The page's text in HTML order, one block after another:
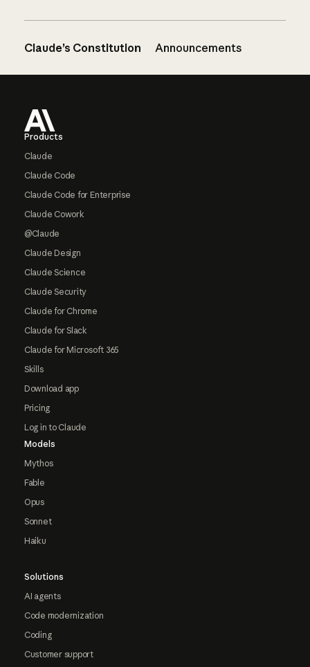
Claude’s Constitution Announcements
Products
Claude
Claude Code
Claude Code for Enterprise
Claude Cowork
@Claude
Claude Design
Claude Science
Claude Security
Claude for Chrome
Claude for Slack
Claude for Microsoft 365
Skills
Download app
Pricing
Log in to Claude
Models
Mythos
Fable
Opus
Sonnet
Haiku
Solutions
AI agents
Code modernization
Coding
Customer support